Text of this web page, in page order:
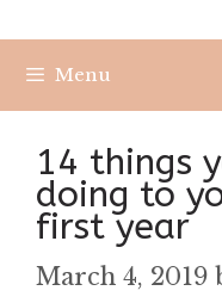
Menu
14 things
doing to
first year
March 4, 2019